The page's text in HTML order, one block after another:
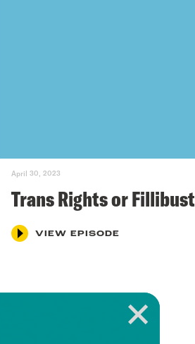
April 30, 2023
Trans Rights or Fillibust
VIEW EPISODE